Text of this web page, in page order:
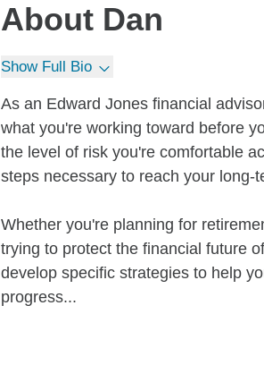
About Dan
Show Full Bio
As an Edward Jones financial
what you're working toward before
the level of risk you're comfortable
steps necessary to reach your long-
Whether you're planning for
trying to protect the financial future
develop specific strategies to help
progress...